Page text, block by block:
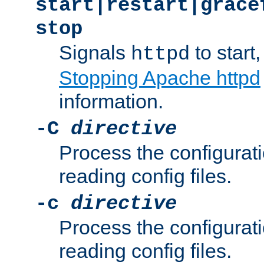
stop
Signals httpd to
Stopping Apache httpd
information.
-C directive
Process the
reading config files.
-c directive
Process the
reading config files.